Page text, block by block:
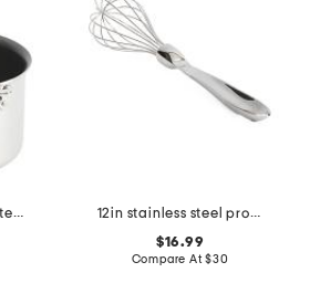
4qt 5-ply stainless steel nonstick sauce pan slightly blemished
12in stainless steel professional balloon whisk slightly blemished
$16.99
Compare At$30